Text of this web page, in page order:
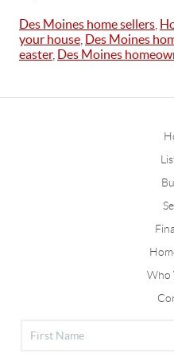
Des Moines home sellers
your house Des Moines
easter, Des Moines
Who